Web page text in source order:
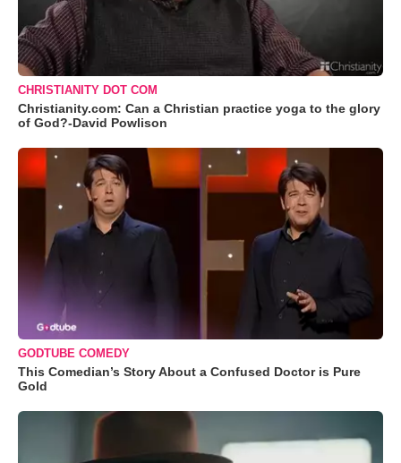
CHRISTIANITY DOT COM
Christianity.com: Can a Christian practice yoga to the glory
of God?-David Powlison
GODTUBE COMEDY
This Comedian’s Story About a Confused Doctor is Pure
Gold